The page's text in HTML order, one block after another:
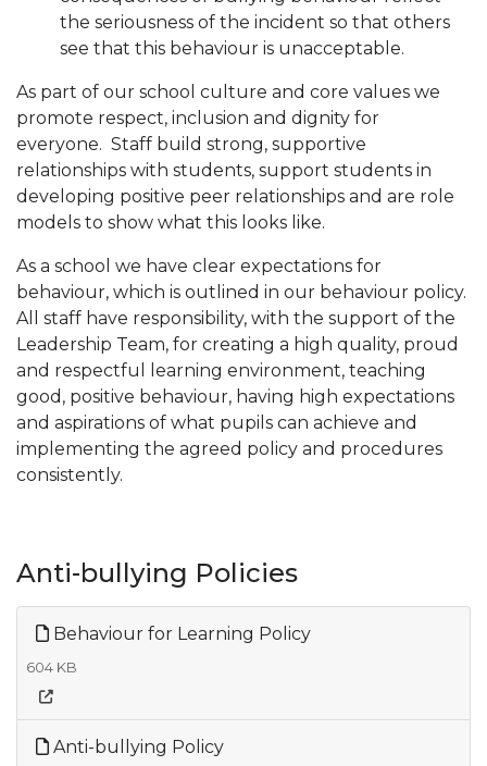
the seriousness of the incident so that others
see that this behaviour is unacceptable.
As part of our school culture and core values we
promote respect, inclusion and dignity for
everyone. Staff build strong, supportive
relationships with students, support students in
developing positive peer relationships and are role
models to show what this looks like.
As a school we have clear expectations for
behaviour, which is outlined in our behaviour policy.
All staff have responsibility, with the support of the
Leadership Team, for creating a high quality, proud
and respectful learning environment, teaching
good, positive behaviour, having high expectations
and aspirations of what pupils can achieve and
implementing the agreed policy and procedures
consistently.
Anti-bullying Policies
Behaviour for Learning Policy
604 KB
Anti-bullying Policy